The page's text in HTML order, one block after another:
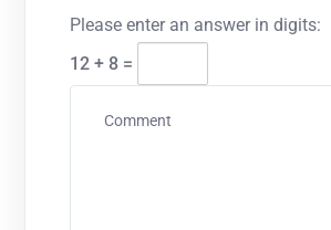
Please enter an answer in digits:
12 + 8 =